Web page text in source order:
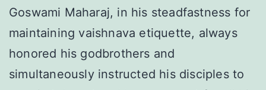
Goswami Maharaj, in his steadfastness for
maintaining vaishnava etiquette, always
honored his godbrothers and
simultaneously instructed his disciples to